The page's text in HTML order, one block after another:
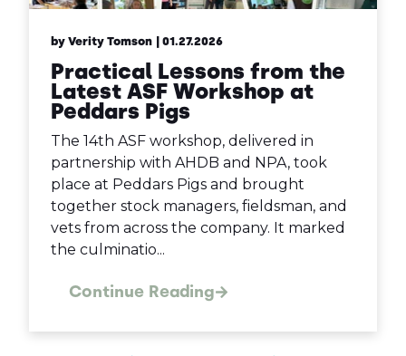
by Verity Tomson | 01.27.2026
Practical Lessons from the
Latest ASF Workshop at
Peddars Pigs
The 14th ASF workshop, delivered in
partnership with AHDB and NPA, took
place at Peddars Pigs and brought
together stock managers, fieldsman, and
vets from across the company. It marked
the culminatio...
Continue Reading